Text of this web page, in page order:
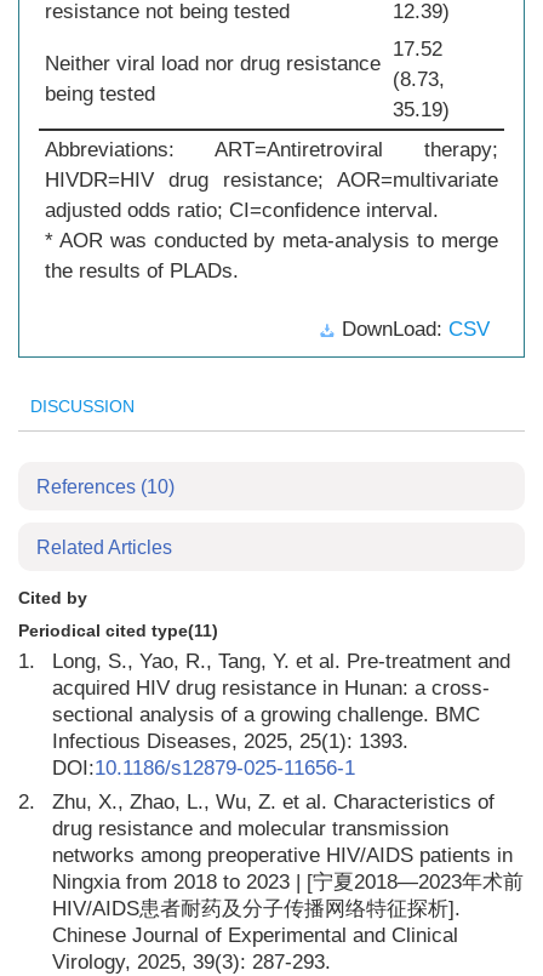
resistance not being tested 12.39)
Neither viral load nor drug resistance
being tested
17.52
(8.73,
35.19)
Abbreviations: ART=Antiretroviral therapy;
HIVDR=HIV drug resistance; AOR=multivariate
adjusted odds ratio; CI=confidence interval.
* AOR was conducted by meta-analysis to merge
the results of PLADs.
DownLoad: CSV
DISCUSSION
References (10)
Related Articles
Cited by
Periodical cited type(11)
1.
Long, S., Yao, R., Tang, Y. et al. Pre-treatment and
acquired HIV drug resistance in Hunan: a cross-
sectional analysis of a growing challenge. BMC
Infectious Diseases, 2025, 25(1): 1393.
DOI:10.1186/s12879-025-11656-1
2.
Zhu, X., Zhao, L., Wu, Z. et al. Characteristics of
drug resistance and molecular transmission
networks among preoperative HIV/AIDS patients in
Ningxia from 2018 to 2023 | [宁夏2018—2023年术前
HIV/AIDS患者耐药及分子传播网络特征探析].
Chinese Journal of Experimental and Clinical
Virology, 2025, 39(3): 287-293.